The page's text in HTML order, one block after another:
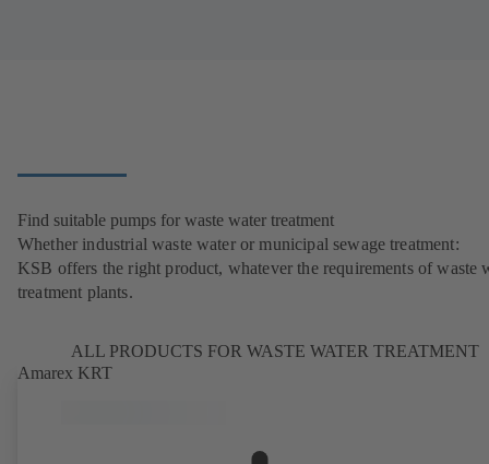
Find suitable pumps for waste water treatment
Whether industrial waste water or municipal sewage treatment:
KSB offers the right product, whatever the requirements of waste
treatment plants.
ALL PRODUCTS FOR WASTE WATER TREATMENT
Amarex KRT